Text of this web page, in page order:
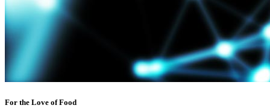
For the Love of Food